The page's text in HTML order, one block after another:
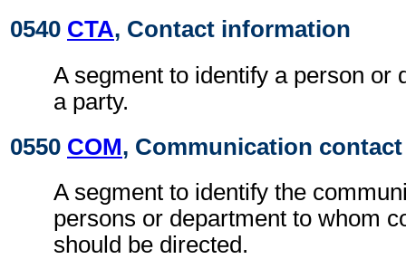
0540 CTA, Contact information
A segment to identify a person or
a party.
0550 COM, Communication contact
A segment to identify the
persons or department to whom
should be directed.